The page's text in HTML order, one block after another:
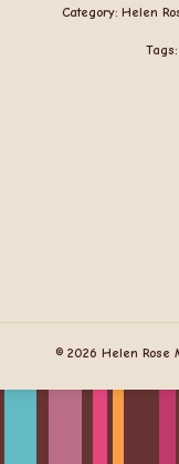
Category: Helen
Tags:
© 2026 Helen Rose